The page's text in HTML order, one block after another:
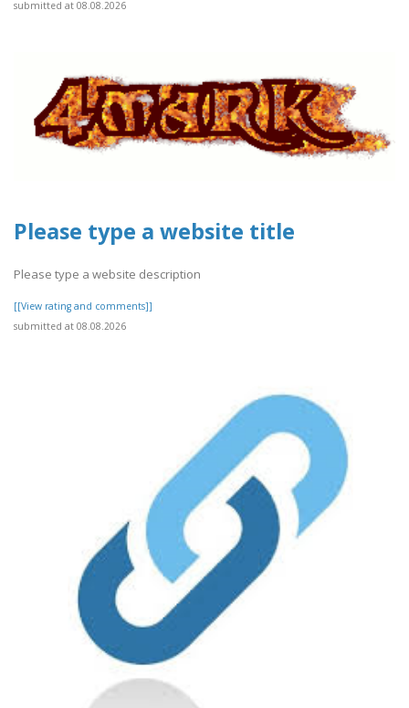
submitted at 08.08.2026
Please type a website title
Please type a website description
[[View rating and comments]]
submitted at 08.08.2026